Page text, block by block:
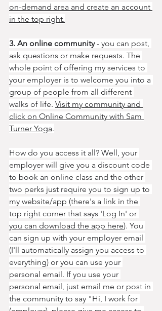
on-demand area and create an account
in the top right.
3. An online community - you can post,
ask questions or make requests. The
whole point of offering my services to
your employer is to welcome you into a
group of people from all different
walks of life. Visit my community and
click on Online Community with Sam
Turner Yoga.
How do you access it all? Well, your
employer will give you a discount code
to book an online class and the other
two perks just require you to sign up to
my website/app (there's a link in the
top right corner that says 'Log In' or
you can download the app here). You
can sign up with your employer email
(I'll automatically assign you access to
everything) or you can use your
personal email. If you use your
personal email, just email me or post in
the community to say "Hi, I work for